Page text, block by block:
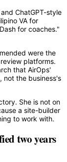
ChatGPT-style
VA for
for coaches."
were the
platforms.
that AirOps'
not the business's
She is not on
a site-builder
to work with.
two years